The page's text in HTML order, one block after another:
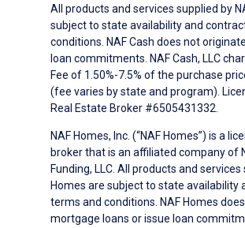
All products and services supplied by
subject to state availability and
conditions. NAF Cash does not
loan commitments. NAF Cash, LLC
Fee of 1.50%-7.5% of the purchase
(fee varies by state and program).
Real Estate Broker #6505431332.
NAF Homes, Inc. (“NAF Homes”) is a
broker that is an affiliated company of
Funding, LLC. All products and services
Homes are subject to state availability
terms and conditions. NAF Homes
mortgage loans or issue loan